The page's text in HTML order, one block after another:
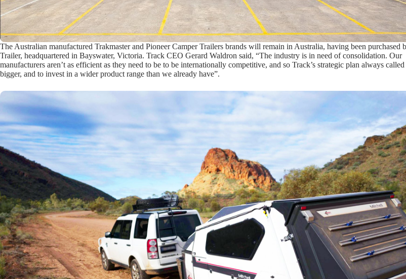
The Australian manufactured Trakmaster and Pioneer Camper Trailers brands will remain in Australia, having been purchased
Trailer, headquartered in Bayswater, Victoria. Track CEO Gerard Waldron said, “The industry is in need of consolidation. Our
manufacturers aren’t as efficient as they need to be to be internationally competitive, and so Track’s strategic plan always
bigger, and to invest in a wider product range than we already have”.